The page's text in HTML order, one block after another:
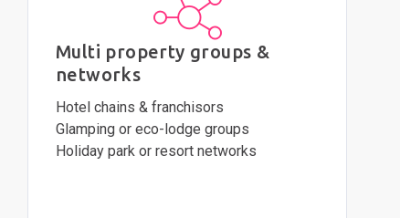
Multi property groups &
networks
Hotel chains & franchisors
Glamping or eco-lodge groups
Holiday park or resort networks